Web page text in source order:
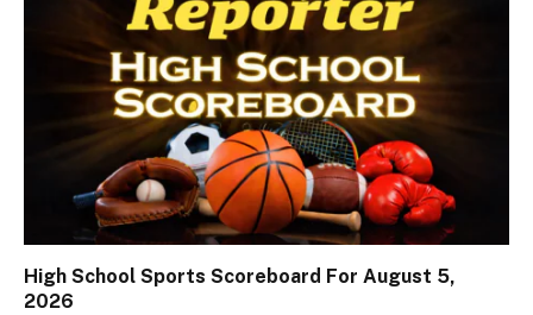
High School Sports Scoreboard For August 5,
2026